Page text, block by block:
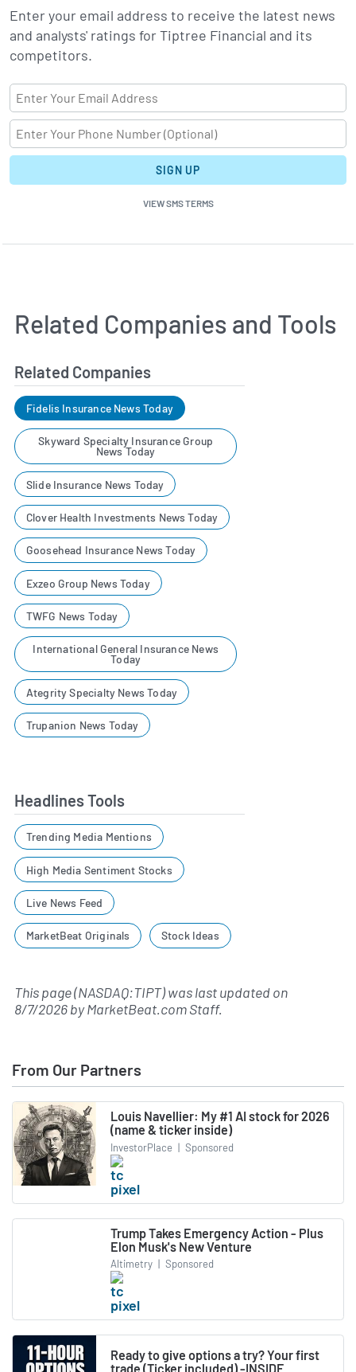
Enter your email address to receive the latest news
and analysts' ratings for Tiptree Financial and its
competitors.
SIGN UP
VIEW SMS TERMS
Related Companies and Tools
Related Companies
Fidelis Insurance News Today
Skyward Specialty Insurance Group
News Today
Slide Insurance News Today
Clover Health Investments News Today
Goosehead Insurance News Today
Exzeo Group News Today
TWFG News Today
International General Insurance News
Today
Ategrity Specialty News Today
Trupanion News Today
Headlines Tools
Trending Media Mentions
High Media Sentiment Stocks
Live News Feed
MarketBeat Originals Stock Ideas
This page (NASDAQ:TIPT) was last updated on
8/7/2026byMarketBeat.com Staff.
From Our Partners
Louis Navellier: My #1 AI stock for 2026
(name & ticker inside)
InvestorPlace | Sponsored
Trump Takes Emergency Action - Plus
Elon Musk's New Venture
Altimetry | Sponsored
Ready to give options a try? Your first
trade (Ticker included) -INSIDE